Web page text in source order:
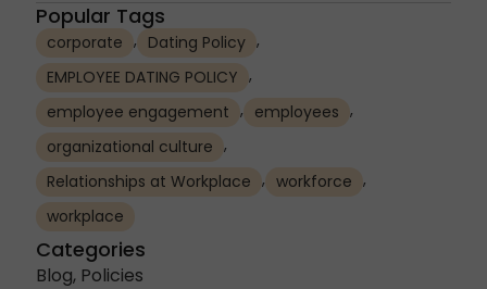
Popular Tags
corporate , Dating Policy ,
EMPLOYEE DATING POLICY ,
employee engagement , employees ,
organizational culture ,
Relationships at Workplace , workforce ,
workplace
Categories
Blog, Policies